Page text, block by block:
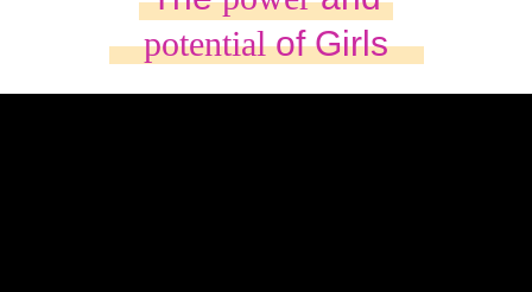
potentialof Girls